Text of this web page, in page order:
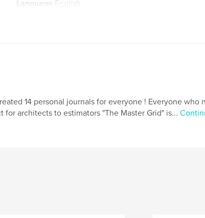
Language English
14 personal journals for everyone ! Everyone who
architects to estimators "The Master Grid" is...